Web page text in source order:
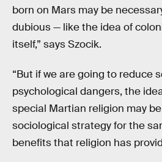
born on Mars may be
dubious — like the idea of
itself,” says Szocik.
“But if we are going to reduce
psychological dangers, the
special Martian religion may
sociological strategy for the
benefits that religion has